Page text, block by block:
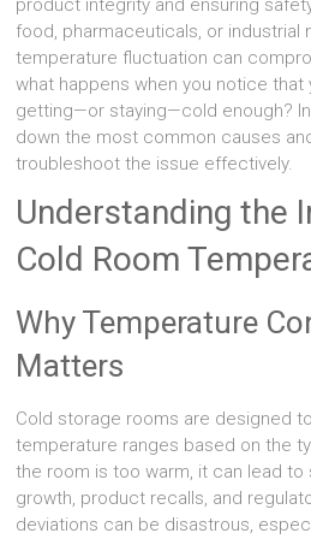
product integrity and ensuring
food, pharmaceuticals, or industrial
temperature fluctuation can
what happens when you notice that
getting—or staying—cold enough?
down the most common causes
troubleshoot the issue effectively.
Understanding the
Cold Room
Why Temperature
Matters
Cold storage rooms are designed
temperature ranges based on the
the room is too warm, it can lead to
growth, product recalls, and
deviations can be disastrous,